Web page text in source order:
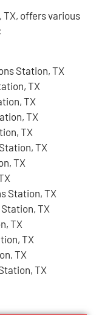
TX, offers various
Station, TX
TX
TX
TX
TX
TX
TX
Station, TX
TX
TX
TX
TX
TX